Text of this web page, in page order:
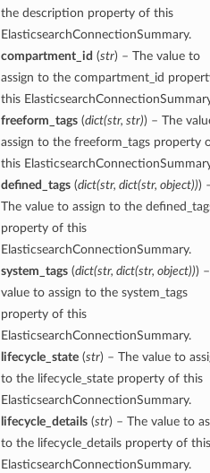
the description property of this
ElasticsearchConnectionSummary.
compartment_id (str) – The value to
assign to the compartment_id
this
freeform_tags(dict(str, str)) – The
assign to the freeform_tags property
this
defined_tags(dict(str, dict(str, object)))
The value to assign to the
property of this
ElasticsearchConnectionSummary.
system_tags(dict(str, dict(str, object)))
value to assign to the system_tags
property of this
ElasticsearchConnectionSummary.
lifecycle_state(str) – The value to
to the lifecycle_state property of this
ElasticsearchConnectionSummary.
lifecycle_details(str) – The value to
to the lifecycle_details property of this
ElasticsearchConnectionSummary.